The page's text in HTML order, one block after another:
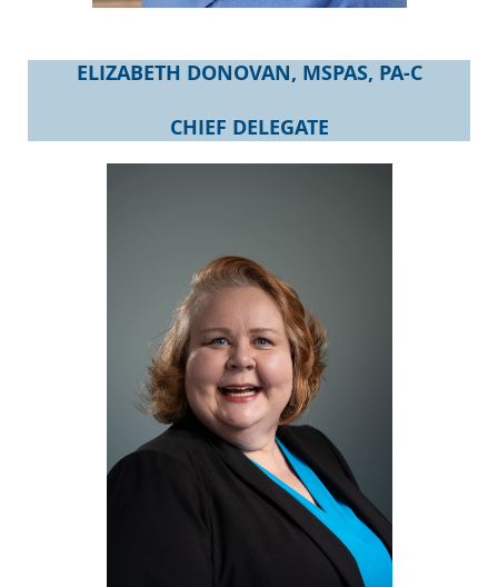
ELIZABETH DONOVAN, MSPAS, PA-C
CHIEF DELEGATE